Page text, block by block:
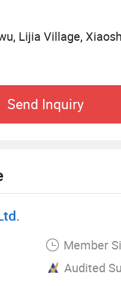
Lijia Village,
Send Inquiry
Member
Audited